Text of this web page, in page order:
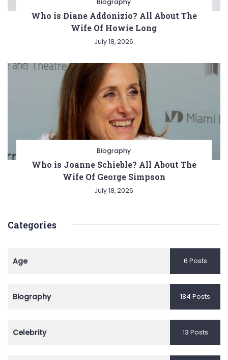
Who is Diane Addonizio? All About The
Wife Of Howie Long
July 18, 2026
Biography
Who is Joanne Schieble? All About The
Wife Of George Simpson
July 18, 2026
Categories
Age 6 Posts
Biography 184 Posts
Celebrity 13 Posts